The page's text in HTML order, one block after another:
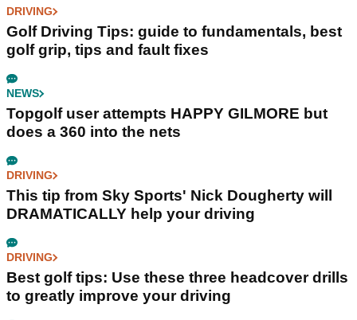
DRIVING
Golf Driving Tips: guide to fundamentals, best
golf grip, tips and fault fixes
NEWS
Topgolf user attempts HAPPY GILMORE but
does a 360 into the nets
DRIVING
This tip from Sky Sports' Nick Dougherty will
DRAMATICALLY help your driving
DRIVING
Best golf tips: Use these three headcover drills
to greatly improve your driving